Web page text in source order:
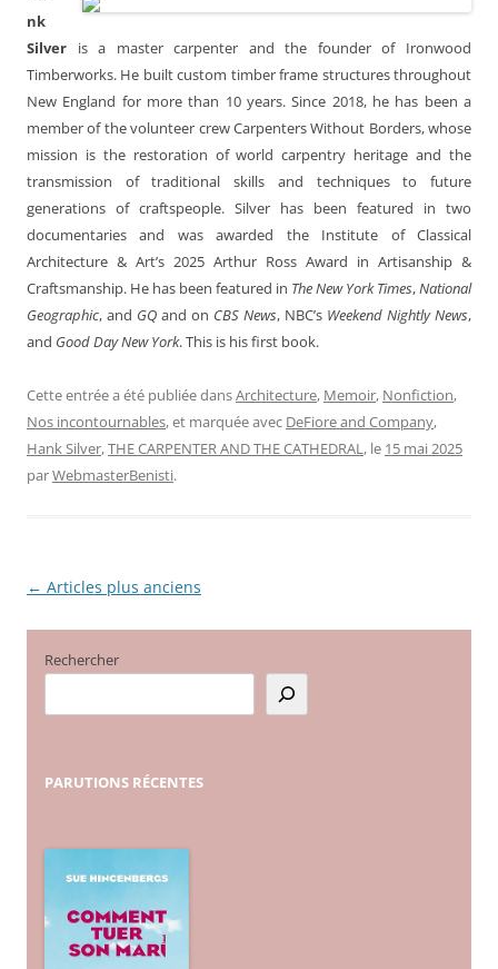
nk
Silver is a master carpenter and the founder of Ironwood
Timberworks. He built custom timber frame structures throughout
New England for more than 10 years. Since 2018, he has been a
member of the volunteer crew Carpenters Without Borders, whose
mission is the restoration of world carpentry heritage and the
transmission of traditional skills and techniques to future
generations of craftspeople. Silver has been featured in two
documentaries and was awarded the Institute of Classical
Architecture & Art’s 2025 Arthur Ross Award in Artisanship &
Craftsmanship. He has been featured in The New York Times,National
Geographic, and GQ and on CBS News, NBC’s Weekend Nightly News,
and Good Day New York. This is his first book.
Cette entrée a été publiée dansArchitecture, Memoir, Nonfiction,
Nos incontournables, et marquée avec DeFiore and Company,
Hank Silver,THE CARPENTER AND THE CATHEDRAL, le 15 mai 2025
parWebmasterBenisti.
Navigation
articles
← Articles plus anciens
Rechercher
PARUTIONS RÉCENTES